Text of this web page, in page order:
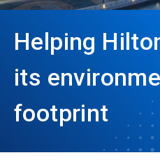
Helping
its
footprint